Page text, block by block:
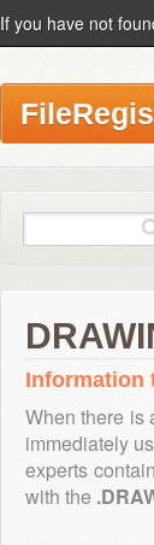
If you have not
Information
When there is
immediately
experts
with the